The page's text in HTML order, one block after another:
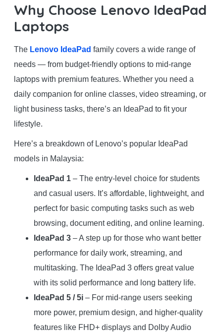
Why Choose Lenovo IdeaPad
Laptops
The Lenovo IdeaPad family covers a wide range of
needs — from budget-friendly options to mid-range
laptops with premium features. Whether you need a
daily companion for online classes, video streaming, or
light business tasks, there’s an IdeaPad to fit your
lifestyle.
Here’s a breakdown of Lenovo’s popular IdeaPad
models in Malaysia:
IdeaPad 1– The entry-level choice for students
and casual users. It’s affordable, lightweight, and
perfect for basic computing tasks such as web
browsing, document editing, and online learning.
IdeaPad 3– A step up for those who want better
performance for daily work, streaming, and
multitasking. The IdeaPad 3 offers great value
with its solid performance and long battery life.
IdeaPad 5 / 5i– For mid-range users seeking
more power, premium design, and higher-quality
features like FHD+ displays and Dolby Audio